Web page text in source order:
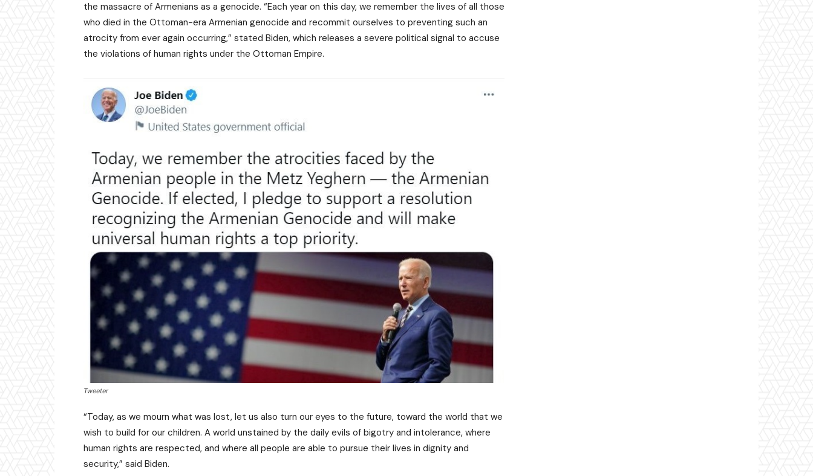
the massacre of Armenians as a genocide. “Each year on this day, we remember the lives of all those
who died in the Ottoman-era Armenian genocide and recommit ourselves to preventing such an
atrocity from ever again occurring,” stated Biden, which releases a severe political signal to accuse
the violations of human rights under the Ottoman Empire.
Tweeter
“Today, as we mourn what was lost, let us also turn our eyes to the future, toward the world that we
wish to build for our children. A world unstained by the daily evils of bigotry and intolerance, where
human rights are respected, and where all people are able to pursue their lives in dignity and
security,” said Biden.